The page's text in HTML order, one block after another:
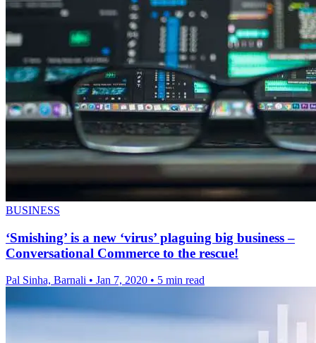
BUSINESS
‘Smishing’ is a new ‘virus’ plaguing big business –
Conversational Commerce to the rescue!
Pal Sinha, Barnali • Jan 7, 2020 • 5 min read